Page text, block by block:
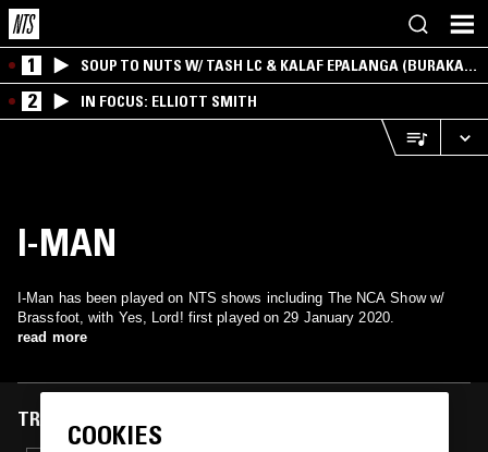
1
SOUP TO NUTS W/ TASH LC & KALAF EPALANGA (BURAKA
SOM SISTEMA)
2 IN FOCUS: ELLIOTT SMITH
I-MAN
I-Man has been played on NTS shows including The NCA Show w/
Brassfoot, with Yes, Lord! first played on 29 January 2020.
read more
TRACKS FEATURED ON
COOKIES